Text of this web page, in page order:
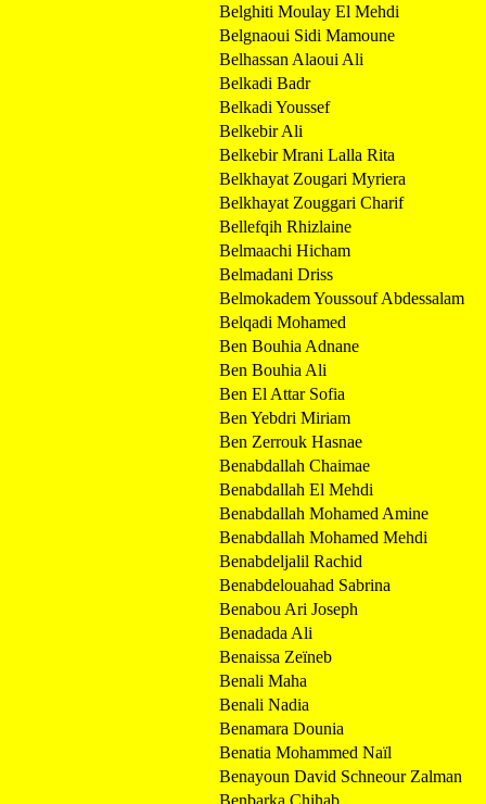
Belghiti Moulay El Mehdi
Belgnaoui Sidi Mamoune
Belhassan Alaoui Ali
Belkadi Badr
Belkadi Youssef
Belkebir Ali
Belkebir Mrani Lalla Rita
Belkhayat Zougari Myriera
Belkhayat Zouggari Charif
Bellefqih Rhizlaine
Belmaachi Hicham
Belmadani Driss
Belmokadem Youssouf Abdessalam
Belqadi Mohamed
Ben Bouhia Adnane
Ben Bouhia Ali
Ben El Attar Sofia
Ben Yebdri Miriam
Ben Zerrouk Hasnae
Benabdallah Chaimae
Benabdallah El Mehdi
Benabdallah Mohamed Amine
Benabdallah Mohamed Mehdi
Benabdeljalil Rachid
Benabdelouahad Sabrina
Benabou Ari Joseph
Benadada Ali
Benaissa Zeïneb
Benali Maha
Benali Nadia
Benamara Dounia
Benatia Mohammed Naïl
Benayoun David Schneour Zalman
Benbarka Chihab